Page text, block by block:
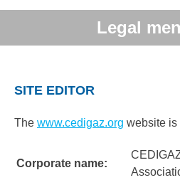
Legal
SITE EDITOR
The www.cedigaz.org website is
Corporate name: